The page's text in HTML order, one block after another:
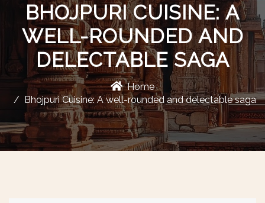
BHOJPURI CUISINE: A
WELL-ROUNDED AND
DELECTABLE SAGA
Home
Bhojpuri Cuisine: A well-rounded and delectable saga